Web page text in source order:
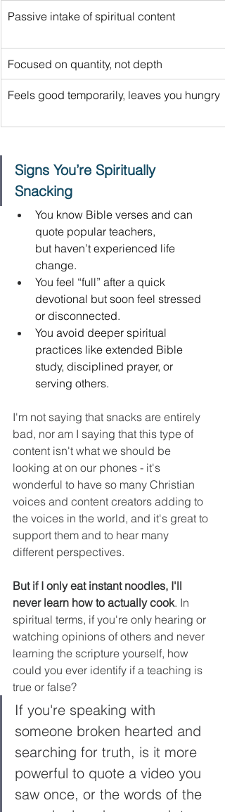
Passive intake of spiritual content
Focused on quantity, not depth
Feels good temporarily, leaves you hungry
Signs You’re Spiritually
Snacking
You know Bible verses and can
quote popular teachers,
but haven’t experienced life
change.
You feel “full” after a quick
devotional but soon feel stressed
or disconnected.
You avoid deeper spiritual
practices like extended Bible
study, disciplined prayer, or
serving others.
I'm not saying that snacks are entirely
bad, nor am I saying that this type of
content isn't what we should be
looking at on our phones - it's
wonderful to have so many Christian
voices and content creators adding to
the voices in the world, and it's great to
support them and to hear many
different perspectives.
But if I only eat instant noodles, I'll
never learn how to actually cook. In
spiritual terms, if you're only hearing or
watching opinions of others and never
learning the scripture yourself, how
could you ever identify if a teaching is
true or false?
If you're speaking with
someone broken hearted and
searching for truth, is it more
powerful to quote a video you
saw once, or the words of the